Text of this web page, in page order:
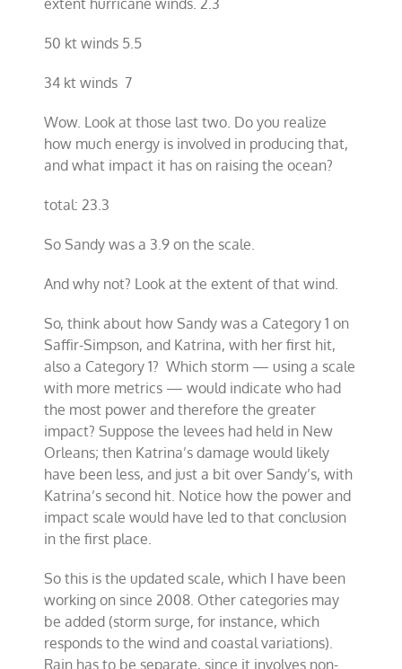
extent hurricane winds. 2.3
50 kt winds 5.5
34 kt winds 7
Wow. Look at those last two. Do you realize
how much energy is involved in producing that,
and what impact it has on raising the ocean?
total: 23.3
So Sandy was a 3.9 on the scale.
And why not? Look at the extent of that wind.
So, think about how Sandy was a Category 1 on
Saffir-Simpson, and Katrina, with her first hit,
also a Category 1? Which storm — using a scale
with more metrics — would indicate who had
the most power and therefore the greater
impact? Suppose the levees had held in New
Orleans; then Katrina’s damage would likely
have been less, and just a bit over Sandy’s, with
Katrina’s second hit. Notice how the power and
impact scale would have led to that conclusion
in the first place.
So this is the updated scale, which I have been
working on since 2008. Other categories may
be added (storm surge, for instance, which
responds to the wind and coastal variations).
Rain has to be separate, since it involves non-